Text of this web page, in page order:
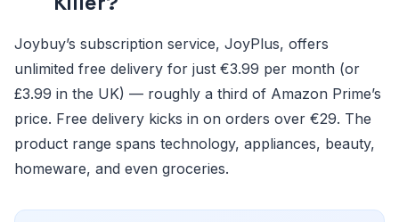
Joybuy’s subscription service, JoyPlus, offers
unlimited free delivery for just €3.99 per month (or
£3.99 in the UK) — roughly a third of Amazon Prime’s
price. Free delivery kicks in on orders over €29. The
product range spans technology, appliances, beauty,
homeware, and even groceries.